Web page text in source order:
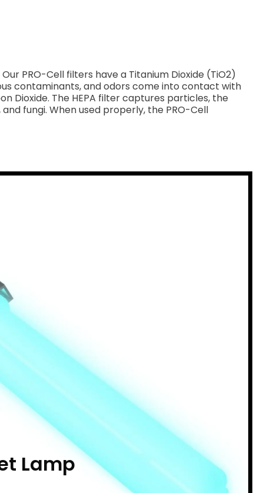
PRO-Cell filters have a Titanium Dioxide (TiO2)
contaminants, and odors come into contact with
Dioxide. The HEPA filter captures particles, the
fungi. When used properly, the PRO-Cell
Lamp